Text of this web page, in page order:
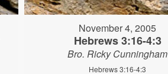
November 4, 2005
Hebrews 3:16-4:3
Bro. Ricky Cunningham
Hebrews 3:16-4:3